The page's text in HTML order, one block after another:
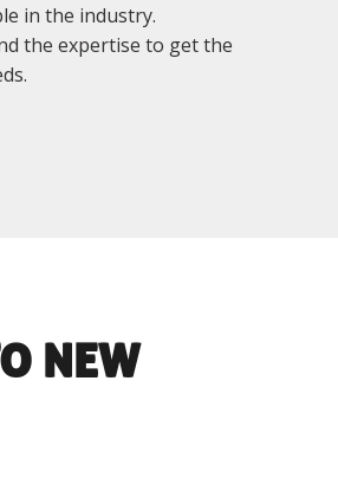
in the industry.
the expertise to get the
NEW